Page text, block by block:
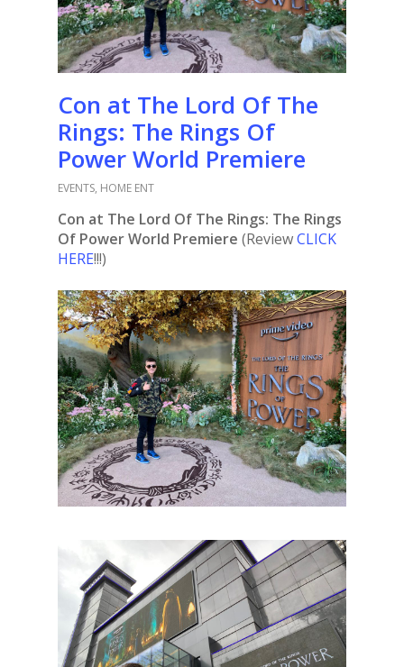
Con at The Lord Of The
Rings: The Rings Of
Power World Premiere
EVENTS, HOME ENT
Con at The Lord Of The Rings: The Rings
Of Power World Premiere (ReviewCLICK
HERE!!!)